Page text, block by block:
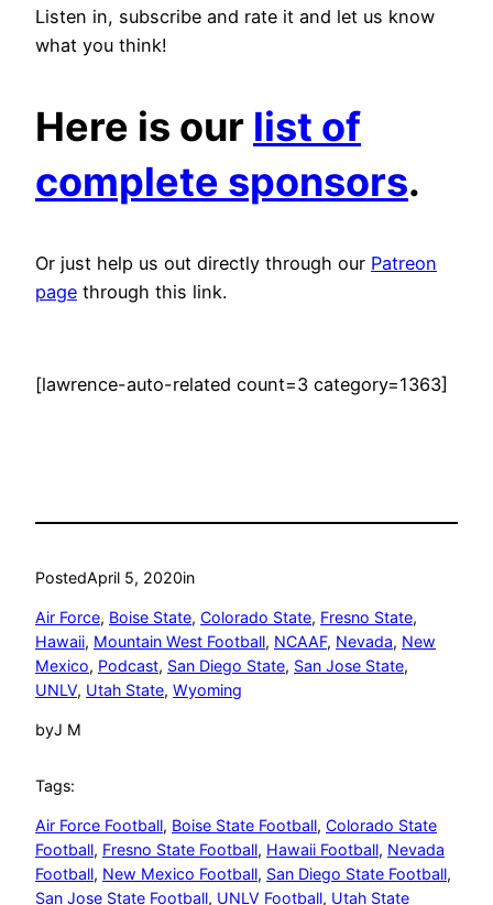
Listen in, subscribe and rate it and let us know
what you think!
Here is our list of
complete sponsors.
Or just help us out directly through our Patreon
page through this link.
[lawrence-auto-related count=3 category=1363]
PostedApril 5, 2020in
Air Force, Boise State, Colorado State, Fresno State
Hawaii, Mountain West Football, NCAAF, Nevada, New
Mexico, Podcast, San Diego State, San Jose State
UNLV, Utah State, Wyoming
byJ M
Tags:
Air Force Football, Boise State Football, Colorado State
Football, Fresno State Football, Hawaii Football, Nevada
Football, New Mexico Football, San Diego State Football
San Jose State Football, UNLV Football, Utah State